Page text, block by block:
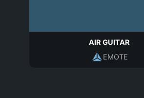
AIR GUITAR
EMOTE